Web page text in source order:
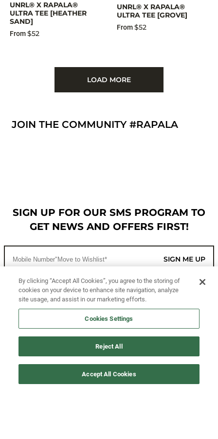
UNRL® X RAPALA®
ULTRA TEE [HEATHER
SAND]
From$52
UNRL® X RAPALA®
ULTRA TEE [GROVE]
From$52
LOAD MORE
JOIN THE COMMUNITY #RAPALA
SIGN UP FOR OUR SMS PROGRAM TO
GET NEWS AND OFFERS FIRST!
SIGN ME UP
CUSTOMER SERVICE
MORE WAYS TO SHOP
By clicking “Accept All Cookies”, you agree to the storing of
cookies on your device to enhance site navigation, analyze
site usage, and assist in our marketing efforts.
Cookies Settings
Reject All
Accept All Cookies